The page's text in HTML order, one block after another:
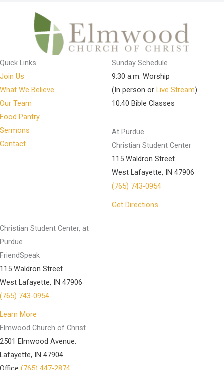
Quick Links
Join Us
What We Believe
Our Team
Food Pantry
Sermons
Contact
Sunday Schedule
9:30 a.m. Worship
(In person or Live Stream)
10:40 Bible Classes
At Purdue
Christian Student Center
115 Waldron Street
West Lafayette, IN 47906
(765) 743-0954
Get Directions
Christian Student Center, at
Purdue
FriendSpeak
115 Waldron Street
West Lafayette, IN 47906
(765) 743-0954
Learn More
Elmwood Church of Christ
2501 Elmwood Avenue.
Lafayette, IN 47904